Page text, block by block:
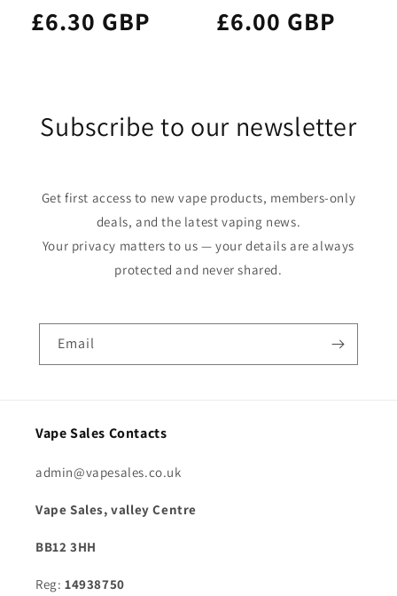
£6.30 GBP £6.00 GBP
Subscribe to our newsletter
Get first access to new vape products, members-only
deals, and the latest vaping news.
Your privacy matters to us — your details are always
protected and never shared.
Email
Vape Sales Contacts
admin@vapesales.co.uk
Vape Sales, valley Centre
BB12 3HH
Reg: 14938750